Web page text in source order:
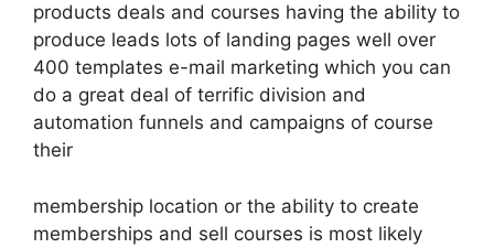
products deals and courses having the ability to
produce leads lots of landing pages well over
400 templates e-mail marketing which you can
do a great deal of terrific division and
automation funnels and campaigns of course
their
membership location or the ability to create
memberships and sell courses is most likely